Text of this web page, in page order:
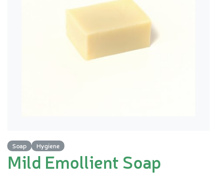
Soap Hygiene
Mild Emollient Soap